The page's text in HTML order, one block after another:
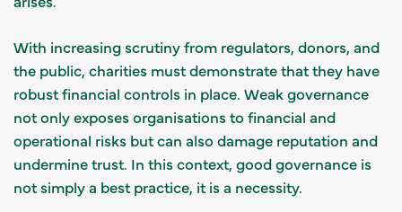
With increasing scrutiny from regulators, donors, and
the public, charities must demonstrate that they have
robust financial controls in place. Weak governance
not only exposes organisations to financial and
operational risks but can also damage reputation and
undermine trust. In this context, good governance is
not simply a best practice, it is a necessity.